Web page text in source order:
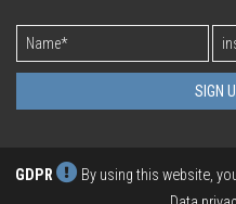
SIGN
GDPR
By using this website,